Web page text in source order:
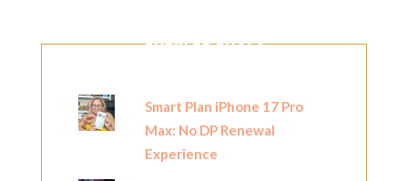
POPULAR POSTS
Smart Plan iPhone 17 Pro
Max: No DP Renewal
Experience